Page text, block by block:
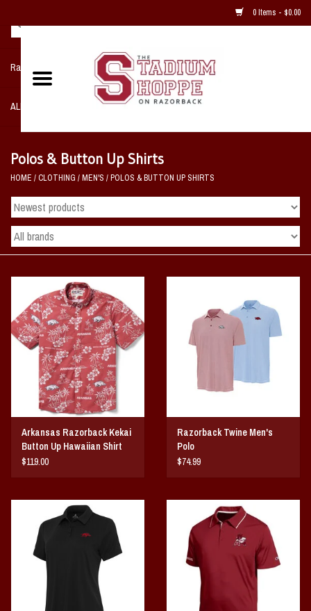
0 Items - $0.00
Razorback NIKE Team Shop
ALL SPORTS POST SEASON
Home, Office, Bedroom, Mancave
& Game Room
2 - Gifts
Sale Items
Vintage / Vault Graphics
Giftcard
Home Game Day Parking
Coach Cal
Slobber Hog
Books/Print Media
Tommy Bahama
Polos & Button Up Shirts
HOME /CLOTHING /MEN'S /POLOS & BUTTON UP SHIRTS
Arkansas Razorback Kekai
Button Up Hawaiian Shirt
Sunday
$119.00
Razorback Twine Men's
Polo
$74.99